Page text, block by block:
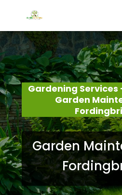
Gardening Services
Garden
Garden